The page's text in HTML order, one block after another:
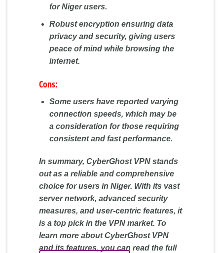
for Niger users.
Robust encryption ensuring data
privacy and security, giving users
peace of mind while browsing the
internet.
Cons:
Some users have reported varying
connection speeds, which may be
a consideration for those requiring
consistent and fast performance.
In summary, CyberGhost VPN stands
out as a reliable and comprehensive
choice for users in Niger. With its vast
server network, advanced security
measures, and user-centric features, it
is a top pick in the VPN market. To
learn more about CyberGhost VPN
and its features, you can read the full